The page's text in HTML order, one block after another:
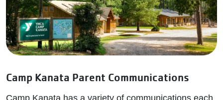
Camp Kanata Parent Communications
Camp Kanata has a variety of communications each